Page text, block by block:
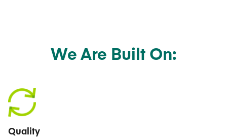
We Are Built On:
Quality